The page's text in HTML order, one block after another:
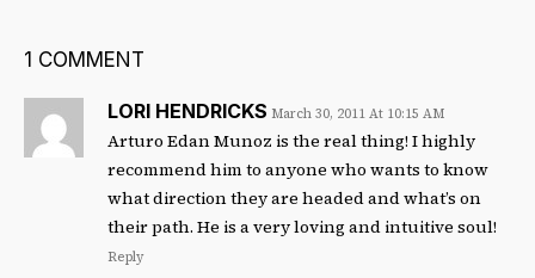
1 COMMENT
LORI HENDRICKS March 30, 2011 At 10:15 AM
Arturo Edan Munoz is the real thing! I highly
recommend him to anyone who wants to know
what direction they are headed and what’s on
their path. He is a very loving and intuitive soul!
Reply